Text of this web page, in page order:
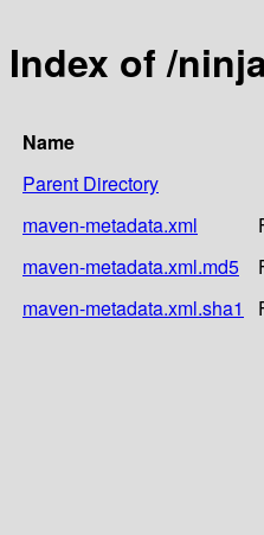
Index of /
Name
Parent Directory
maven-metadata.xml
maven-metadata.xml.md5
maven-metadata.xml.sha1